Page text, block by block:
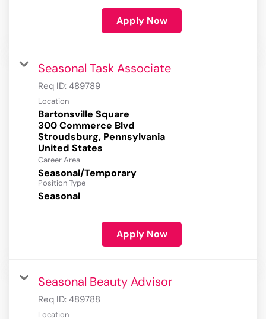
Apply Now
Seasonal Task Associate
Req ID: 489789
Location
Bartonsville Square
300 Commerce Blvd
Stroudsburg, Pennsylvania
Career Area
Seasonal/Temporary
Position Type
Seasonal
Apply Now
Seasonal Beauty Advisor
Req ID: 489788
Location